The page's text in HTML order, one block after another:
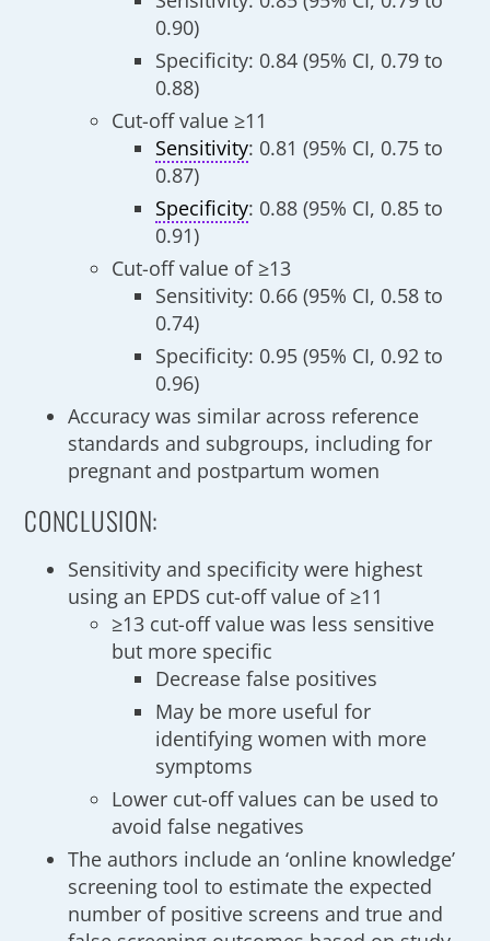
0.90)
Specificity: 0.84 (95% CI, 0.79 to
0.88)
Cut-off value ≥11
Sensitivity: 0.81 (95% CI, 0.75 to
0.87)
Specificity: 0.88 (95% CI, 0.85 to
0.91)
Cut-off value of ≥13
Sensitivity: 0.66 (95% CI, 0.58 to
0.74)
Specificity: 0.95 (95% CI, 0.92 to
0.96)
Accuracy was similar across reference
standards and subgroups, including for
pregnant and postpartum women
CONCLUSION:
Sensitivity and specificity were highest
using an EPDS cut-off value of ≥11
≥13 cut-off value was less sensitive
but more specific
Decrease false positives
May be more useful for
identifying women with more
symptoms
Lower cut-off values can be used to
avoid false negatives
The authors include an ‘online knowledge’
screening tool to estimate the expected
number of positive screens and true and